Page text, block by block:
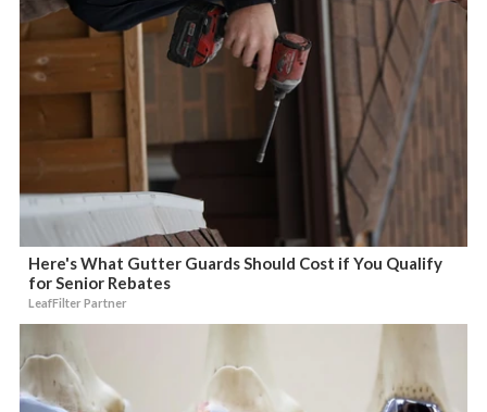
Here's What Gutter Guards Should Cost if You Qualify
for Senior Rebates
LeafFilter Partner